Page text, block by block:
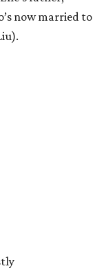
now married to